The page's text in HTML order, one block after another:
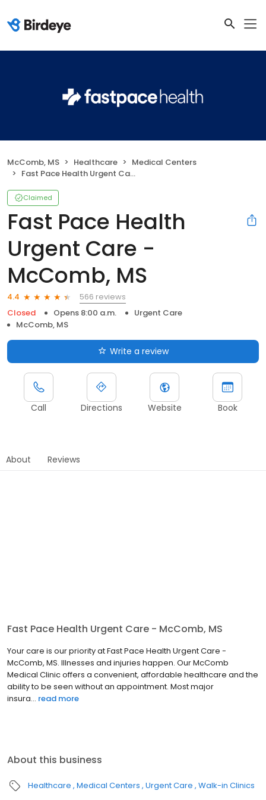
McComb, MS Healthcare
Medical Centers
Fast Pace Health Urgent Care - McComb, MS
Claimed
Fast Pace Health
Urgent Care -
McComb, MS
4.4
566 reviews
Closed
Opens 8:00 a.m.
Urgent Care
McComb, MS
Write a review
Call Directions Website Book
About Reviews
Fast Pace Health Urgent Care - McComb, MS
Your care is our priority at Fast Pace Health Urgent Care -
McComb, MS. Illnesses and injuries happen. Our McComb
Medical Clinic offers a convenient, affordable healthcare and the
ability to be seen without an appointment. Most major
insura... read more
About this business
Healthcare Medical Centers Urgent Care Walk-in Clinics